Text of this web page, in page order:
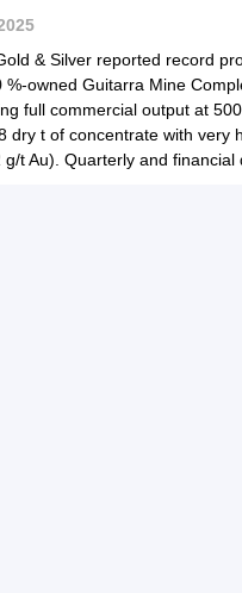
& Silver reported record
%-owned Guitarra Mine
full commercial output at
dry t of concentrate with very
t Au). Quarterly and financial